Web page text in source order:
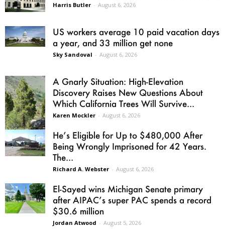
Harris Butler - August 6, 2026
US workers average 10 paid vacation days
a year, and 33 million get none
Sky Sandoval - August 6, 2026
A Gnarly Situation: High-Elevation
Discovery Raises New Questions About
Which California Trees Will Survive...
Karen Mockler - August 6, 2026
He’s Eligible for Up to $480,000 After
Being Wrongly Imprisoned for 42 Years.
The...
Richard A. Webster - August 6, 2026
El-Sayed wins Michigan Senate primary
after AIPAC’s super PAC spends a record
$30.6 million
Jordan Atwood - August 5, 2026